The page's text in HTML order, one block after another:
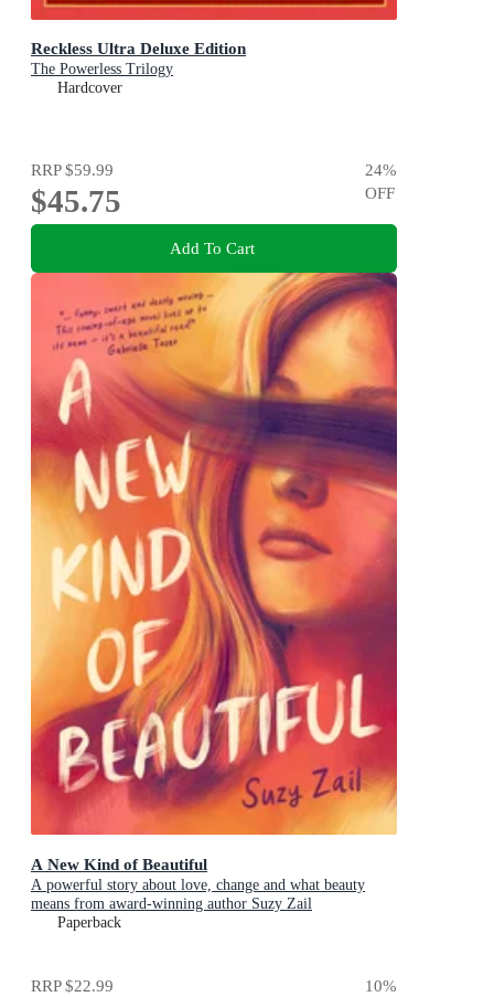
Reckless Ultra Deluxe Edition
The Powerless Trilogy
Hardcover
RRP$59.99
$45.75
24%
OFF
Add To Cart
A New Kind of Beautiful
A powerful story about love, change and what beauty
means from award-winning author Suzy Zail
Paperback
RRP$22.99 10%